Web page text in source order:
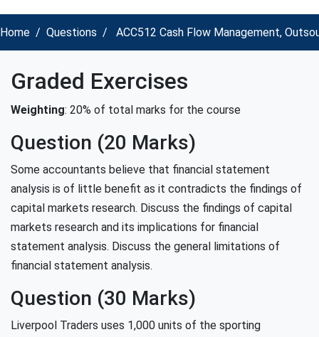
Home Questions ACC512 Cash Flow Management,
Graded Exercises
Weighting: 20% of total marks for the course
Question (20 Marks)
Some accountants believe that financial statement
analysis is of little benefit as it contradicts the findings of
capital markets research. Discuss the findings of capital
markets research and its implications for financial
statement analysis. Discuss the general limitations of
financial statement analysis.
Question (30 Marks)
Liverpool Traders uses 1,000 units of the sporting